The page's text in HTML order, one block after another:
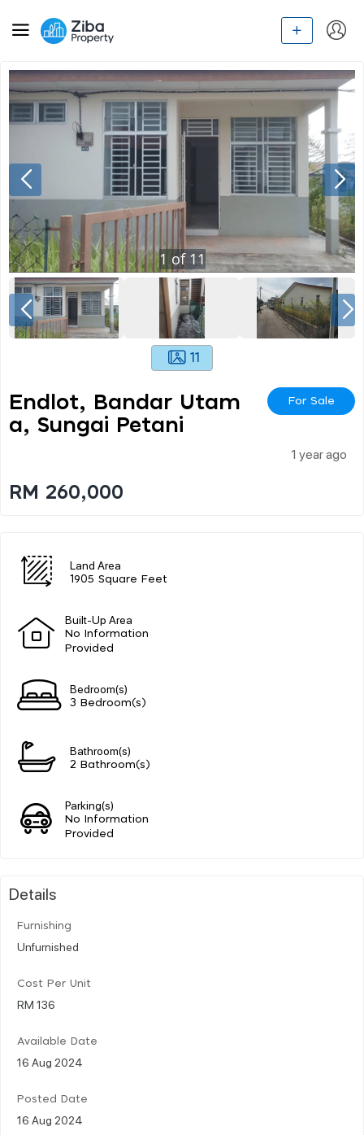
1 of 11
11
Endlot, Bandar Utam
A, Sungai Petani
For Sale
1 year ago
RM 260,000
Land Area
1905 Square Feet
Built-Up Area
No Information
Provided
Bedroom(s)
3 Bedroom(s)
Bathroom(s)
2 Bathroom(s)
Parking(s)
No Information
Provided
Details
Furnishing
Unfurnished
Cost Per Unit
RM 136
Available Date
16 Aug 2024
Posted Date
16 Aug 2024